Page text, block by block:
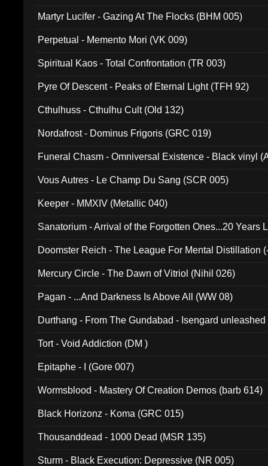
Martyr Lucifer - Gazing At The Flocks (BHM 005)
Perpetual - Memento Mori (VK 009)
Spiritual Kaos - Total Confrontation (TR 003)
Pyre Of Descent - Peaks of Eternal Light (TFH 92)
Cthulhuss - Cthulhu Cult (Old 132)
Nordafrost - Dominus Frigoris (GRC 019)
Funeral Chasm - Omniversal Existence - Black vinyl
Vous Autres - Le Champ Du Sang (SCR 005)
Keeper - MMXIV (Metallic 040)
Sanatorium - Arrival of the Forgotten Ones...20 Years
Doomster Reich - The League For Mental Distillation
Mercury Circle - The Dawn of Vitriol (Nihil 026)
Pagan - ...And Darkness Is Above All (WW 08)
Durthang - From The Gundabad - Isengard
Tort - Void Addiction (DM )
Epitaphe - I (Gore 007)
Wormsblood - Mastery Of Creation Demos (barb 614)
Black Horizonz - Koma (GRC 015)
Thousanddead - 1000 Dead (MSR 135)
Sturm - Black Execution: Depressive (NR 005)